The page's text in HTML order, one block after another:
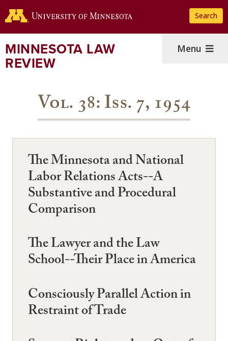
to
content
Search
MINNESOTA LAW
REVIEW
Menu
Vol. 38: Iss. 7, 1954
The Minnesota and National
Labor Relations Acts--A
Substantive and Procedural
Comparison
The Lawyer and the Law
School--Their Place in America
Consciously Parallel Action in
Restraint of Trade